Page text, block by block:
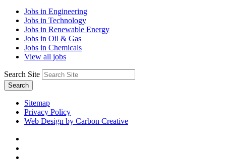
Jobs in Engineering
Jobs in Technology
Jobs in Renewable Energy
Jobs in Oil & Gas
Jobs in Chemicals
View all jobs
Search Site
Search
Sitemap
Privacy Policy
Web Design by Carbon Creative